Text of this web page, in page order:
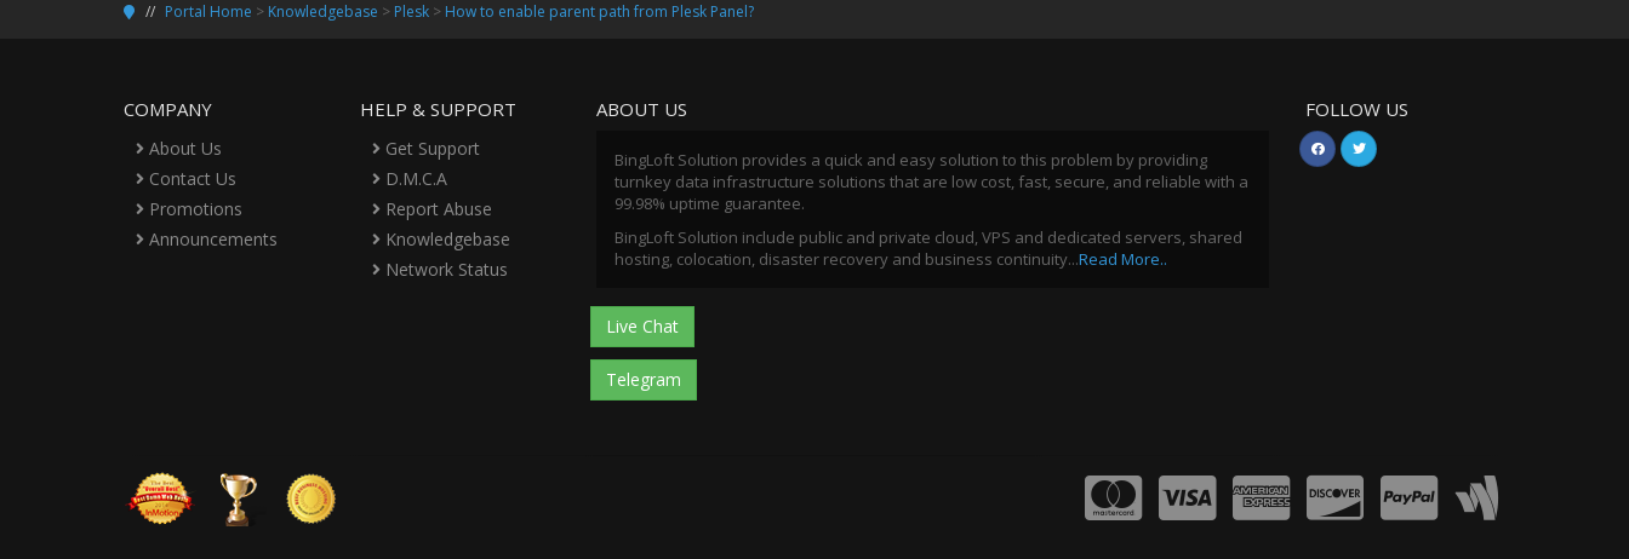
Portal Home > Knowledgebase > Plesk > How to enable parent path from Plesk Panel?
COMPANY
About Us
Contact Us
Promotions
Announcements
HELP & SUPPORT
Get Support
D.M.C.A
Report Abuse
Knowledgebase
Network Status
ABOUT US
BingLoft Solution provides a quick and easy solution to this problem by providing
turnkey data infrastructure solutions that are low cost, fast, secure, and reliable with a
99.98% uptime guarantee.
BingLoft Solution include public and private cloud, VPS and dedicated servers, shared
hosting, colocation, disaster recovery and business continuity...Read More..
Live Chat
Telegram
FOLLOW US